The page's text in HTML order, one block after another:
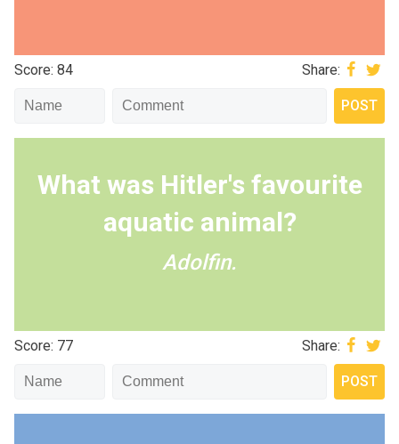
Score: 84 Share:
What was Hitler's favourite
aquatic animal?
Adolfin.
Score: 77 Share: